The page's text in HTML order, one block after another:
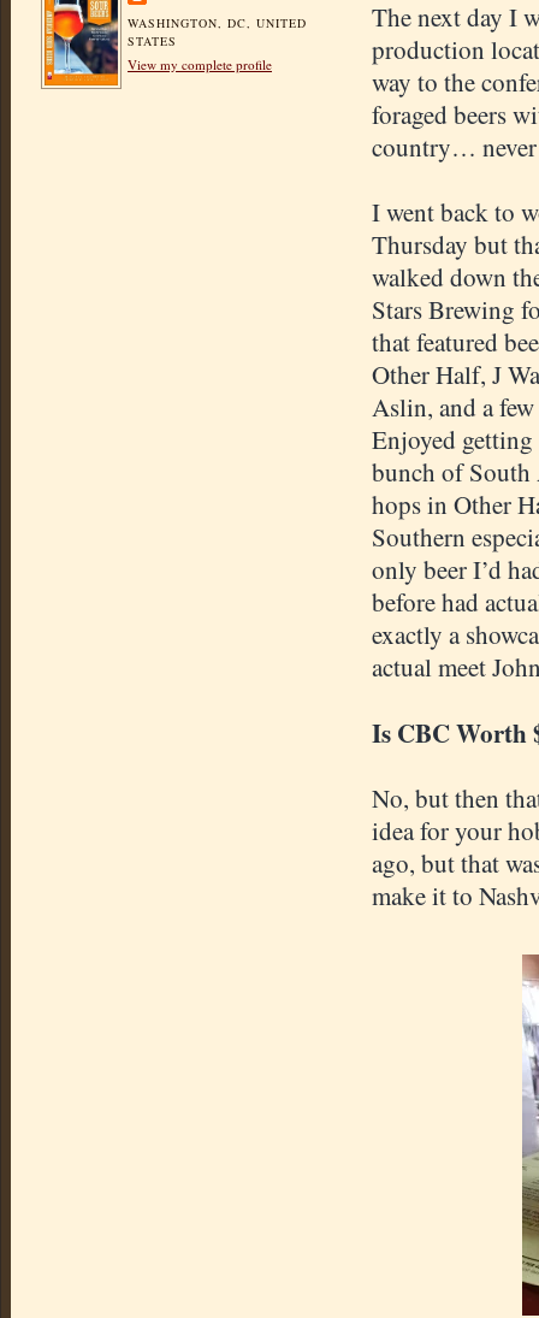
WASHINGTON, DC, UNITED
STATES
View my complete profile
The next day I
production
way to the
foraged beers
country… never
I went back to
Thursday but
walked down
Stars Brewing
that featured
Other Half, J
Aslin, and a
Enjoyed
bunch of
hops in Other
Southern
only beer I’d
before had
exactly a
actual meet
Is CBC Worth
No, but then
idea for your
ago, but that
make it to